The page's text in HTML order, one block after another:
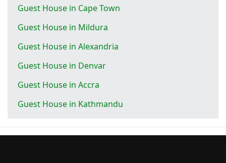
Guest House in Cape Town
Guest House in Mildura
Guest House in Alexandria
Guest House in Denvar
Guest House in Accra
Guest House in Kathmandu